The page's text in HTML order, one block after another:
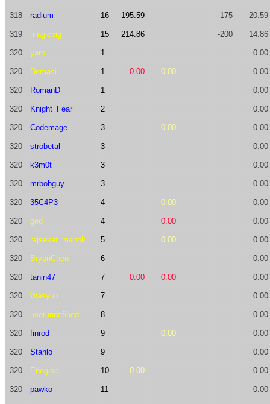
318 radium 16 195.59 -175 20.59
319 magicpig 15 214.86 -200 14.86
320 yaro 1 0.00
320 Demasi 1 0.00 0.00 0.00
320 RomanD 1 0.00
320 Knight_Fear 2 0.00
320 Codemage 3 0.00 0.00
320 strobetal 3 0.00
320 k3m0t 3 0.00
320 mrbobguy 3 0.00
320 35C4P3 4 0.00 0.00
320 ged 4 0.00 0.00
320 rajsekar_manok 5 0.00 0.00
320 BryanChen 6 0.00
320 tanin47 7 0.00 0.00 0.00
320 Wasyuu 7 0.00
320 userundefined 8 0.00
320 finrod 9 0.00 0.00
320 Stanlo 9 0.00
320 Enogipe 10 0.00 0.00
320 pawko 11 0.00